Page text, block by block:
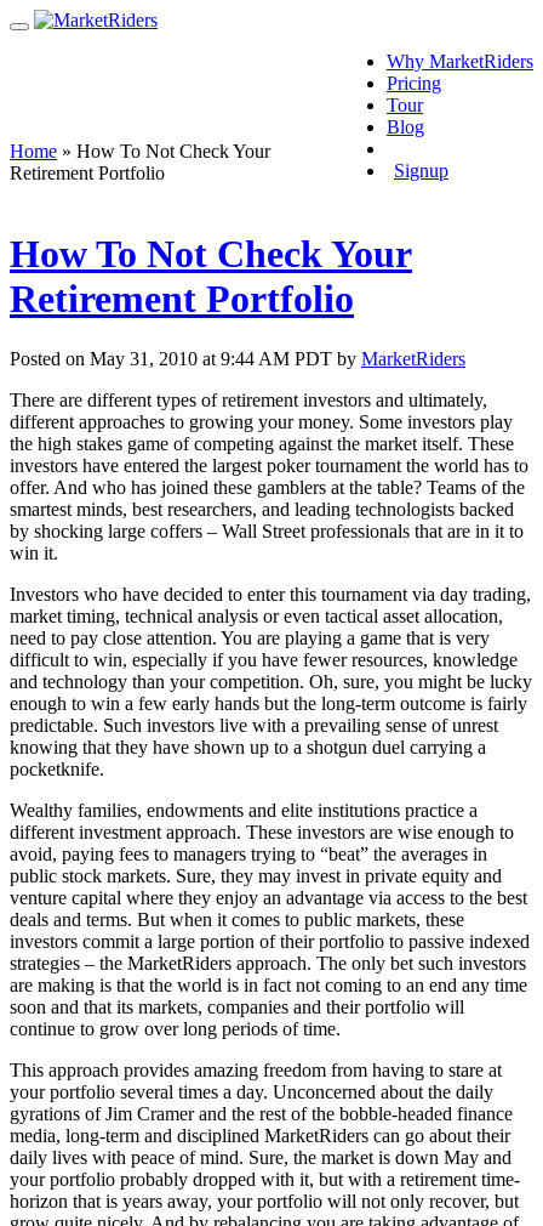
Why MarketRiders
Pricing
Tour
Blog
Signup
Home » How To Not Check Your
Retirement Portfolio
How To Not Check Your
Retirement Portfolio
Posted on May 31, 2010 at 9:44 AM PDT by MarketRiders
There are different types of retirement investors and ultimately,
different approaches to growing your money. Some investors play
the high stakes game of competing against the market itself. These
investors have entered the largest poker tournament the world has to
offer. And who has joined these gamblers at the table? Teams of the
smartest minds, best researchers, and leading technologists backed
by shocking large coffers – Wall Street professionals that are in it to
win it.
Investors who have decided to enter this tournament via day trading,
market timing, technical analysis or even tactical asset allocation,
need to pay close attention. You are playing a game that is very
difficult to win, especially if you have fewer resources, knowledge
and technology than your competition. Oh, sure, you might be lucky
enough to win a few early hands but the long-term outcome is fairly
predictable. Such investors live with a prevailing sense of unrest
knowing that they have shown up to a shotgun duel carrying a
pocketknife.
Wealthy families, endowments and elite institutions practice a
different investment approach. These investors are wise enough to
avoid, paying fees to managers trying to “beat” the averages in
public stock markets. Sure, they may invest in private equity and
venture capital where they enjoy an advantage via access to the best
deals and terms. But when it comes to public markets, these
investors commit a large portion of their portfolio to passive indexed
strategies – the MarketRiders approach. The only bet such investors
are making is that the world is in fact not coming to an end any time
soon and that its markets, companies and their portfolio will
continue to grow over long periods of time.
This approach provides amazing freedom from having to stare at
your portfolio several times a day. Unconcerned about the daily
gyrations of Jim Cramer and the rest of the bobble-headed finance
media, long-term and disciplined MarketRiders can go about their
daily lives with peace of mind. Sure, the market is down May and
your portfolio probably dropped with it, but with a retirement time-
horizon that is years away, your portfolio will not only recover, but